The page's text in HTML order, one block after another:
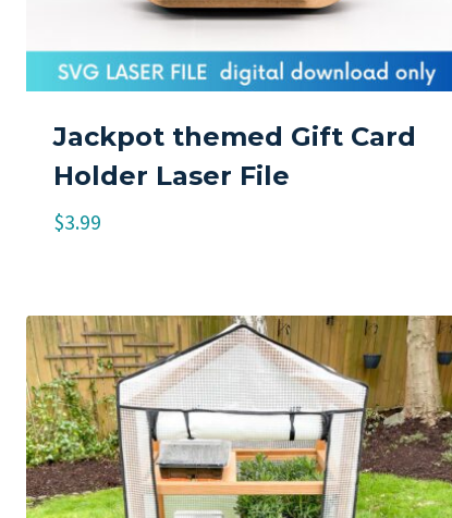
Jackpot themed Gift Card
Holder Laser File
$3.99